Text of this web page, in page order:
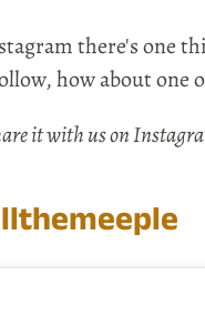
there's one
how about one
it with us on